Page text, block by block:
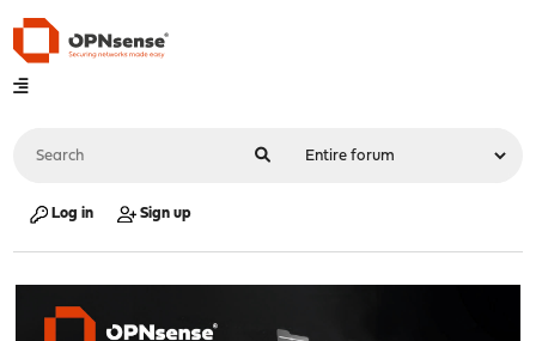
Log in Sign up